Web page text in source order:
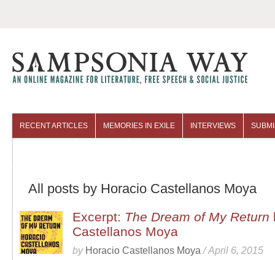
RECENT ARTICLES MEMORIES IN EXILE INTERVIEWS
All posts by Horacio Castellanos Moya
Excerpt: The Dream of My Return
Castellanos Moya
by Horacio Castellanos Moya /April 6, 2015